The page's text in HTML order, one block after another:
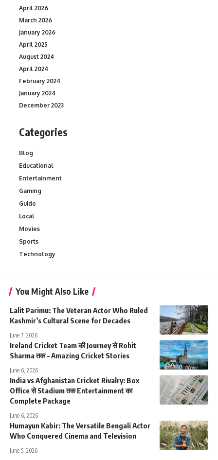
April 2026
March 2026
January 2026
April 2025
August 2024
April 2024
February 2024
January 2024
December 2023
Categories
Blog
Educational
Entertainment
Gaming
Guide
Local
Movies
Sports
Technology
You Might Also Like
Lalit Parimu: The Veteran Actor Who Ruled
Kashmir’s Cultural Scene for Decades
June 7, 2026
Ireland Cricket Team की Journey से Rohit
Sharma तक – Amazing Cricket Stories
June 6, 2026
India vs Afghanistan Cricket Rivalry: Box
Office से Stadium तक Entertainment का
Complete Package
June 6, 2026
Humayun Kabir: The Versatile Bengali Actor
Who Conquered Cinema and Television
June 5, 2026